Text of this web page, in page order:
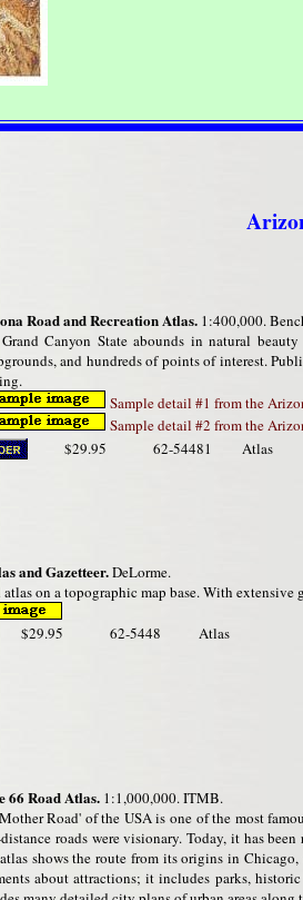
Road and Recreation Atlas. 1:400,000.
Canyon State abounds in natural
and hundreds of points of interest.
Sample detail #1 from the
Sample detail #2 from the
$29.95
62-54481 Atlas
and Gazetteer.DeLorme.
atlas on a topographic map base. With
$29.95 62-5448 Atlas
66 Road Atlas. 1:1,000,000. ITMB.
Road' of the USA is one of the most
roads were visionary. Today, it has
shows the route from its origins in
about attractions; it includes parks,